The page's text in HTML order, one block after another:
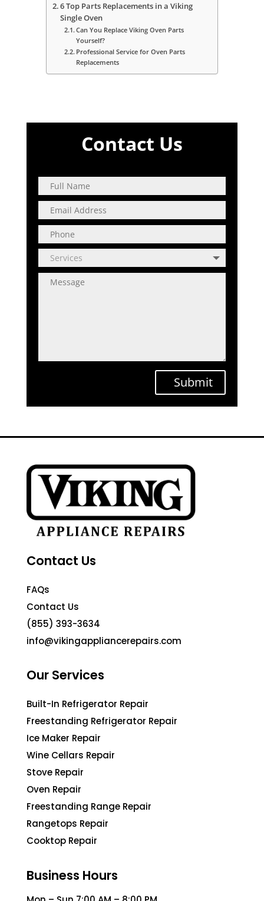
6 Top Parts Replacements in a Viking
Single Oven
Can You Replace Viking Oven Parts
Yourself?
Professional Service for Oven Parts
Replacements
Contact Us
Submit
Contact Us
FAQs
Contact Us
(855) 393-3634
info@vikingappliancerepairs.com
Our Services
Built-In Refrigerator Repair
Freestanding Refrigerator Repair
Ice Maker Repair
Wine Cellars Repair
Stove Repair
Oven Repair
Freestanding Range Repair
Rangetops Repair
Cooktop Repair
Business Hours